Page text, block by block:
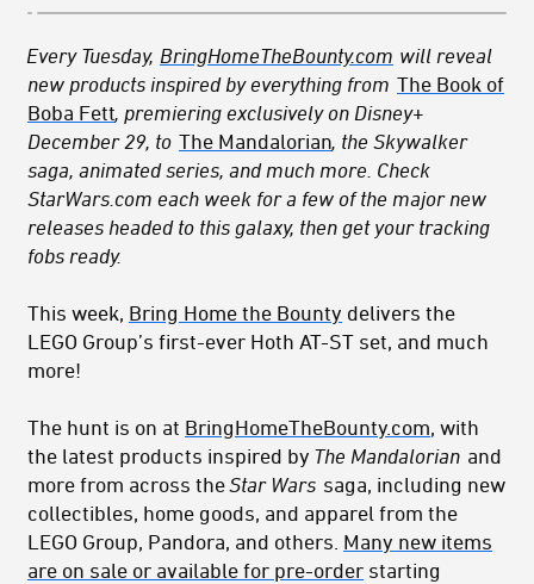
Every Tuesday, BringHomeTheBounty.com will reveal
new products inspired by everything from The Book of
Boba Fett, premiering exclusively on Disney+
December 29, to The Mandalorian, the Skywalker
saga, animated series, and much more. Check
StarWars.com each week for a few of the major new
releases headed to this galaxy, then get your tracking
fobs ready.
This week, Bring Home the Bounty delivers the
LEGO Group’s first-ever Hoth AT-ST set, and much
more!
The hunt is on at BringHomeTheBounty.com, with
the latest products inspired by The Mandalorian and
more from across theStar Wars saga, including new
collectibles, home goods, and apparel from the
LEGO Group, Pandora, and others. Many new items
are on sale or available for pre-order starting